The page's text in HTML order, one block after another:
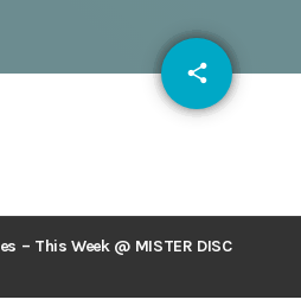
share
email
– This Week @ MISTER DISC